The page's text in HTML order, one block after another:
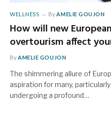
WELLNESS By AMELIE GOUJON
How will new
overtourism affect
By AMELIE GOUJON
The shimmering allure of
aspiration for many,
undergoing a profound…